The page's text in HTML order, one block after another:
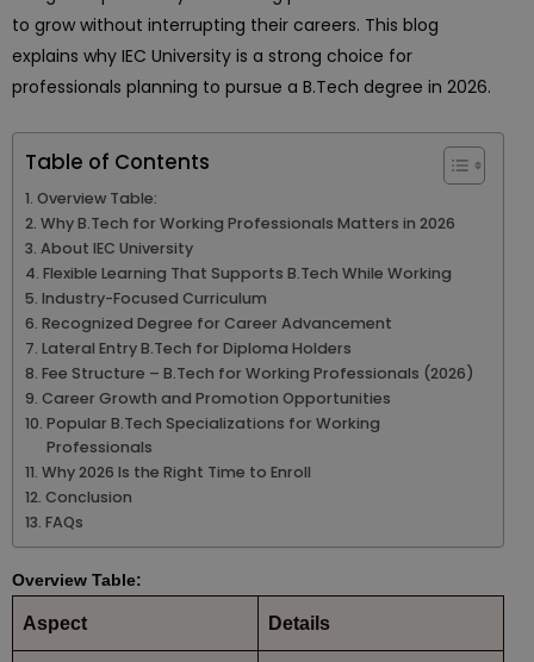
to grow without interrupting their careers. This blog
explains why IEC University is a strong choice for
professionals planning to pursue a B.Tech degree in 2026.
Table of Contents
Overview Table:
Why B.Tech for Working Professionals Matters in 2026
About IEC University
Flexible Learning That Supports B.Tech While Working
Industry-Focused Curriculum
Recognized Degree for Career Advancement
Lateral Entry B.Tech for Diploma Holders
Fee Structure – B.Tech for Working Professionals (2026)
Career Growth and Promotion Opportunities
Popular B.Tech Specializations for Working
Professionals
Why 2026 Is the Right Time to Enroll
Conclusion
FAQs
Overview Table:
Aspect Details